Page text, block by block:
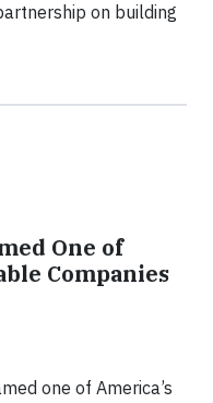
on building
One of
Companies
one of America’s